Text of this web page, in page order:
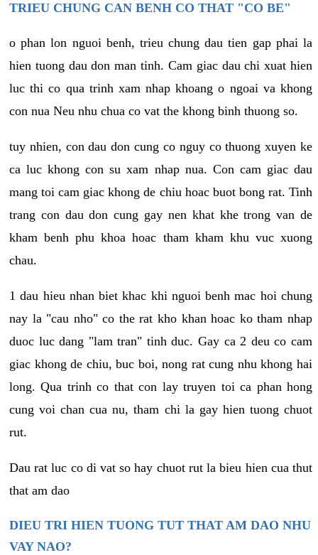
TRIEU CHUNG CAN BENH CO THAT "CO BE"
o phan lon nguoi benh, trieu chung dau tien gap phai la
hien tuong dau don man tinh. Cam giac dau chi xuat hien
luc thi co qua trinh xam nhap khoang o ngoai va khong
con nua Neu nhu chua co vat the khong binh thuong so.
tuy nhien, con dau don cung co nguy co thuong xuyen ke
ca luc khong con su xam nhap nua. Con cam giac dau
mang toi cam giac khong de chiu hoac buot bong rat. Tinh
trang con dau don cung gay nen khat khe trong van de
kham benh phu khoa hoac tham kham khu vuc xuong
chau.
1 dau hieu nhan biet khac khi nguoi benh mac hoi chung
nay la "cau nho" co the rat kho khan hoac ko tham nhap
duoc luc dang "lam tran" tinh duc. Gay ca 2 deu co cam
giac khong de chiu, buc boi, nong rat cung nhu khong hai
long. Qua trinh co that con lay truyen toi ca phan hong
cung voi chan cua nu, tham chi la gay hien tuong chuot
rut.
Dau rat luc co di vat so hay chuot rut la bieu hien cua thut
that am dao
DIEU TRI HIEN TUONG TUT THAT AM DAO NHU
VAY NAO?